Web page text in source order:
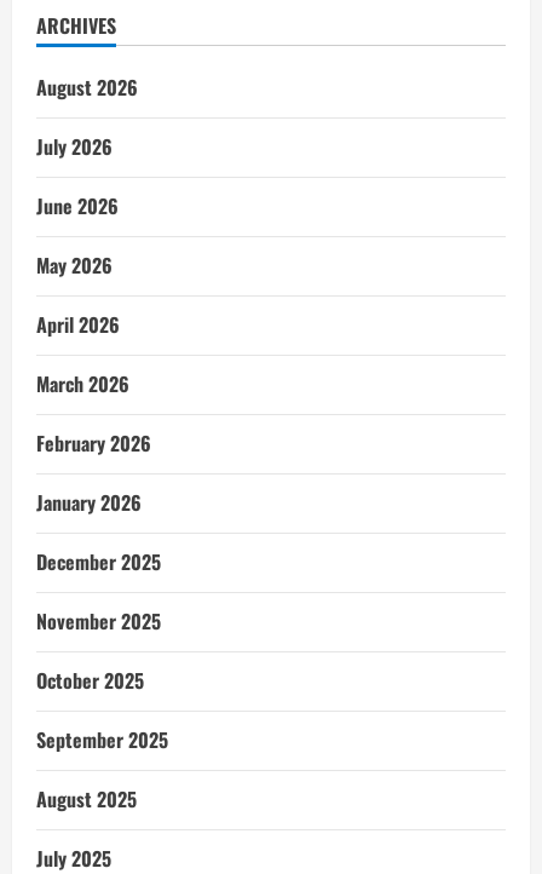
ARCHIVES
August 2026
July 2026
June 2026
May 2026
April 2026
March 2026
February 2026
January 2026
December 2025
November 2025
October 2025
September 2025
August 2025
July 2025